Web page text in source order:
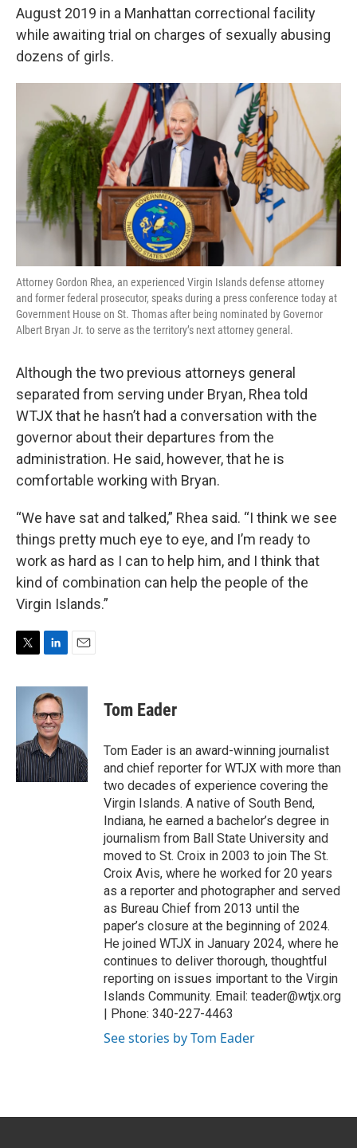
August 2019 in a Manhattan correctional facility
while awaiting trial on charges of sexually abusing
dozens of girls.
Attorney Gordon Rhea, an experienced Virgin Islands defense attorney
and former federal prosecutor, speaks during a press conference today at
Government House on St. Thomas after being nominated by Governor
Albert Bryan Jr. to serve as the territory’s next attorney general.
Although the two previous attorneys general
separated from serving under Bryan, Rhea told
WTJX that he hasn’t had a conversation with the
governor about their departures from the
administration. He said, however, that he is
comfortable working with Bryan.
“We have sat and talked,” Rhea said. “I think we see
things pretty much eye to eye, and I’m ready to
work as hard as I can to help him, and I think that
kind of combination can help the people of the
Virgin Islands.”
T
i
r
L
n
k
e
d
I
n
E
a
Tom Eader
Tom Eader is an award-winning journalist
and chief reporter for WTJX with more than
two decades of experience covering the
Virgin Islands. A native of South Bend,
Indiana, he earned a bachelor’s degree in
journalism from Ball State University and
moved to St. Croix in 2003 to join The St.
Croix Avis, where he worked for 20 years
as a reporter and photographer and served
as Bureau Chief from 2013 until the
paper’s closure at the beginning of 2024.
He joined WTJX in January 2024, where he
continues to deliver thorough, thoughtful
reporting on issues important to the Virgin
Islands Community. Email: teader@wtjx.org
| Phone: 340-227-4463
See stories by Tom Eader